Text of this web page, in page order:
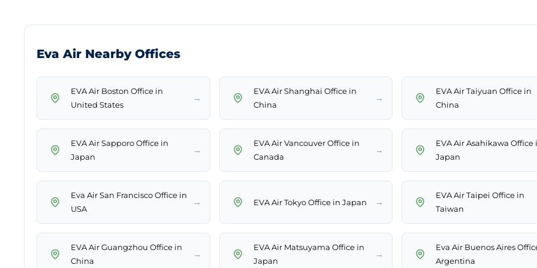
Eva Air Nearby Offices
EVA Air Boston Office in
United States
→
EVA Air Shanghai Office in
China
→
EVA Air Taiyuan Office in
China
EVA Air Sapporo Office in
Japan
→
EVA Air Vancouver Office in
Canada
→
EVA Air Asahikawa Office
Japan
Eva Air San Francisco Office in
USA
→ EVA Air Tokyo Office in Japan →
EVA Air Taipei Office in
Taiwan
EVA Air Guangzhou Office in
China
→
EVA Air Matsuyama Office in
Japan
→
Eva Air Buenos Aires
Argentina